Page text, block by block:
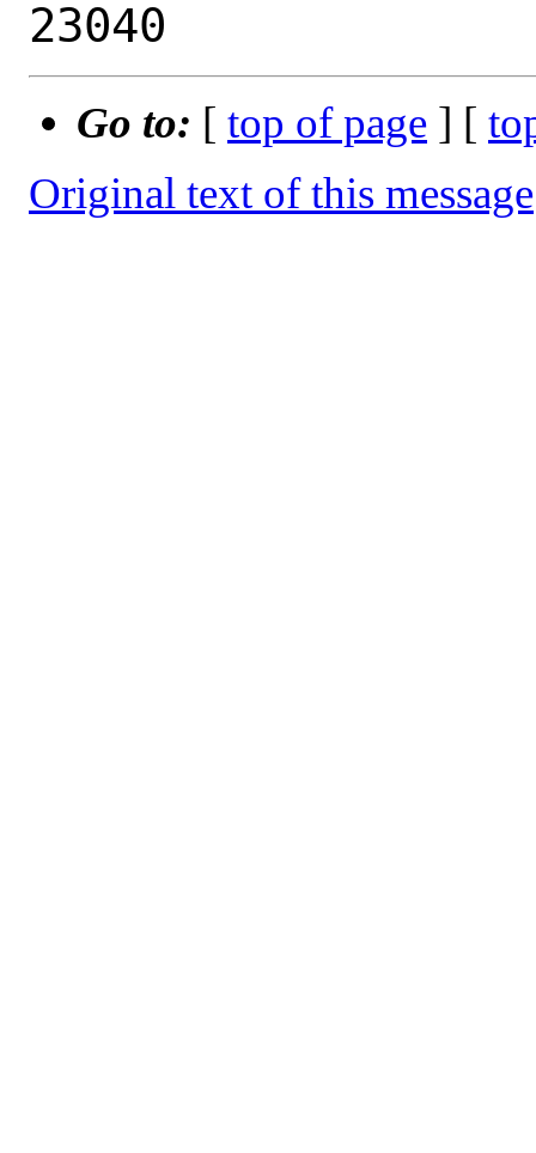
Go to: [ top of page ] [
Original text of this message